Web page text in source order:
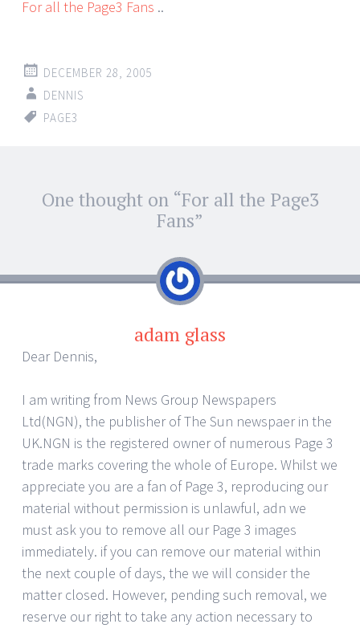
For all the Page3 Fans ..
DECEMBER 28, 2005
DENNIS
PAGE3
Post
navigation
One thought on “For all the Page3
Fans”
adam glass
Dear Dennis,
I am writing from News Group Newspapers
Ltd(NGN), the publisher of The Sun newspaer in the
UK.NGN is the registered owner of numerous Page 3
trade marks covering the whole of Europe. Whilst we
appreciate you are a fan of Page 3, reproducing our
material without permission is unlawful, adn we
must ask you to remove all our Page 3 images
immediately. if you can remove our material within
the next couple of days, the we will consider the
matter closed. However, pending such removal, we
reserve our right to take any action necessary to